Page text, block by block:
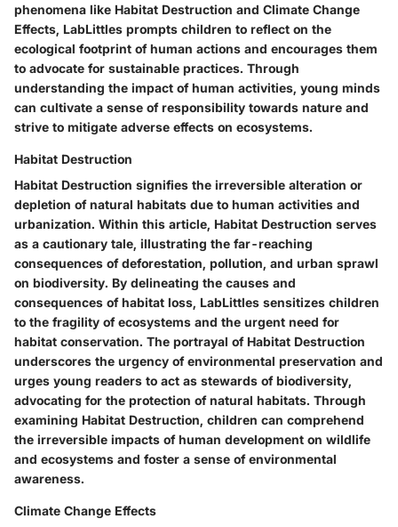
phenomena like Habitat Destruction and Climate Change
Effects, LabLittles prompts children to reflect on the
ecological footprint of human actions and encourages them
to advocate for sustainable practices. Through
understanding the impact of human activities, young minds
can cultivate a sense of responsibility towards nature and
strive to mitigate adverse effects on ecosystems.
Habitat Destruction
Habitat Destruction signifies the irreversible alteration or
depletion of natural habitats due to human activities and
urbanization. Within this article, Habitat Destruction serves
as a cautionary tale, illustrating the far-reaching
consequences of deforestation, pollution, and urban sprawl
on biodiversity. By delineating the causes and
consequences of habitat loss, LabLittles sensitizes children
to the fragility of ecosystems and the urgent need for
habitat conservation. The portrayal of Habitat Destruction
underscores the urgency of environmental preservation and
urges young readers to act as stewards of biodiversity,
advocating for the protection of natural habitats. Through
examining Habitat Destruction, children can comprehend
the irreversible impacts of human development on wildlife
and ecosystems and foster a sense of environmental
awareness.
Climate Change Effects